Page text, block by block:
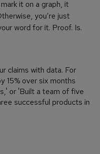
it on a graph, it
you’re just
word for it. Proof. Is.
claims with data. For
15% over six months
or 'Built a team of five
successful products in